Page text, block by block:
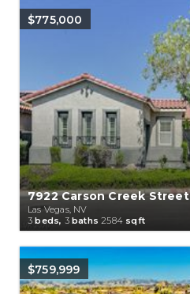
$775,000
7922 Carson Creek Street
Las Vegas, NV
3 beds, 3baths2584 sqft
$759,999